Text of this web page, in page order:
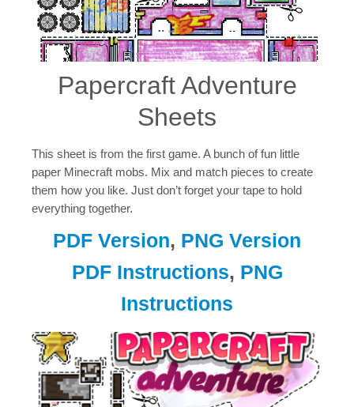
Papercraft Adventure
Sheets
This sheet is from the first game. A bunch of fun little
paper Minecraft mobs. Mix and match pieces to create
them how you like. Just don’t forget your tape to hold
everything together.
PDF Version, PNG Version
PDF Instructions, PNG
Instructions